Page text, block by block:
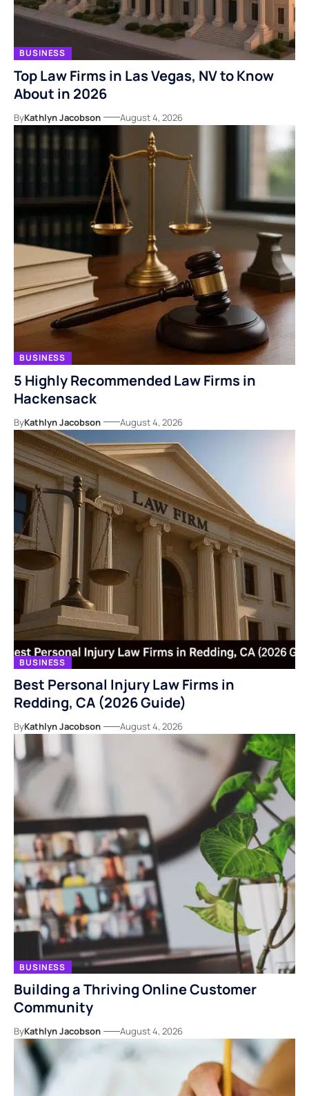
BUSINESS
Top Law Firms in Las Vegas, NV to Know
About in 2026
ByKathlyn Jacobson August 4, 2026
BUSINESS
5 Highly Recommended Law Firms in
Hackensack
ByKathlyn Jacobson August 4, 2026
BUSINESS
Best Personal Injury Law Firms in
Redding, CA (2026 Guide)
ByKathlyn Jacobson August 4, 2026
BUSINESS
Building a Thriving Online Customer
Community
ByKathlyn Jacobson August 4, 2026